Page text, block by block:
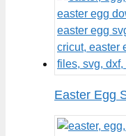
Easter Egg